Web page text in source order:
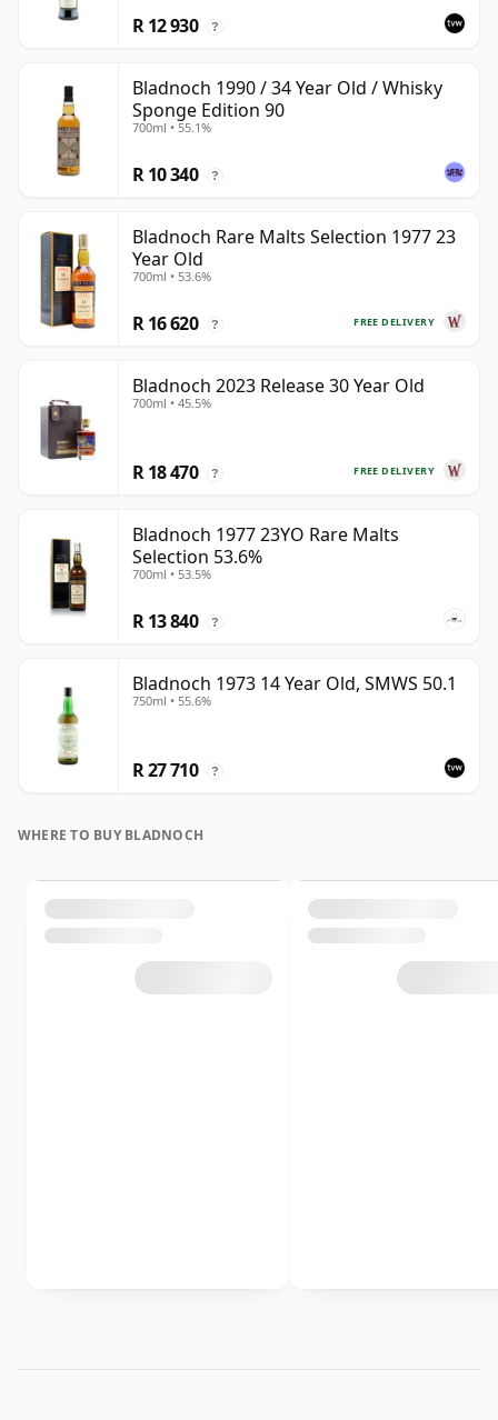
R 12 930 ?
Bladnoch 1990 / 34 Year Old / Whisky
Sponge Edition 90
700ml • 55.1%
R 10 340 ?
Bladnoch Rare Malts Selection 1977 23
Year Old
700ml • 53.6%
FREE DELIVERY
R 16 620 ?
Bladnoch 2023 Release 30 Year Old
700ml • 45.5%
FREE DELIVERY
R 18 470 ?
Bladnoch 1977 23YO Rare Malts
Selection 53.6%
700ml • 53.5%
R 13 840 ?
Bladnoch 1973 14 Year Old, SMWS 50.1
750ml • 55.6%
R 27 710 ?
WHERE TO BUY BLADNOCH